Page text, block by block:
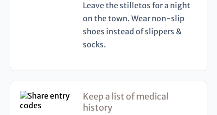
Leave the stilletos for a night
on the town. Wear non-slip
shoes instead of slippers &
socks.
Keep a list of medical
history